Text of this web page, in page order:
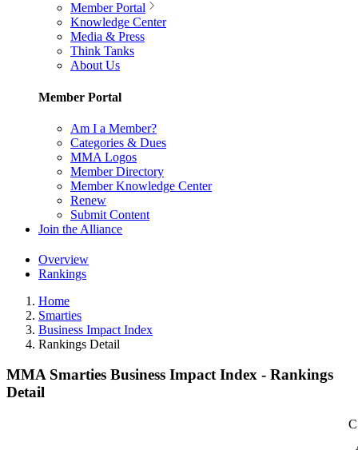
Member Portal
Knowledge Center
Media & Press
Think Tanks
About Us
Member Portal
Am I a Member?
Categories & Dues
MMA Logos
Member Directory
Member Knowledge Center
Renew
Submit Content
Join the Alliance
Overview
Rankings
Home
Smarties
Business Impact Index
Rankings Detail
MMA Smarties Business Impact Index - Rankings
Detail